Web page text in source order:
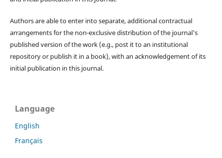
Authors are able to enter into separate, additional contractual
arrangements for the non-exclusive distribution of the journal's
published version of the work (e.g., post it to an institutional
repository or publish it in a book), with an acknowledgement of its
initial publication in this journal.
Language
English
Français